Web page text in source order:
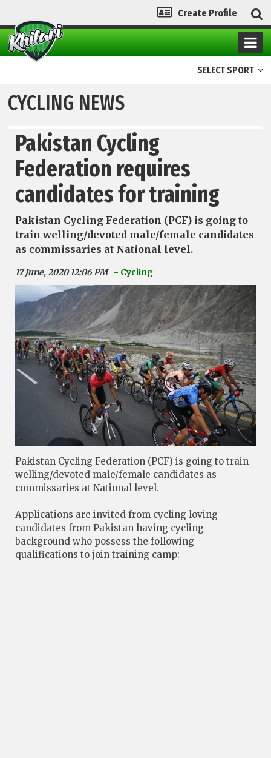
Create Profile
SELECT SPORT
CYCLING NEWS
Pakistan Cycling
Federation requires
candidates for training
Pakistan Cycling Federation (PCF) is going to
train welling/devoted male/female candidates
as commissaries at National level.
17 June, 2020 12:06 PM - Cycling
Pakistan Cycling Federation (PCF) is going to train
welling/devoted male/female candidates as
commissaries at National level.
Applications are invited from cycling loving
candidates from Pakistan having cycling
background who possess the following
qualifications to join training camp: